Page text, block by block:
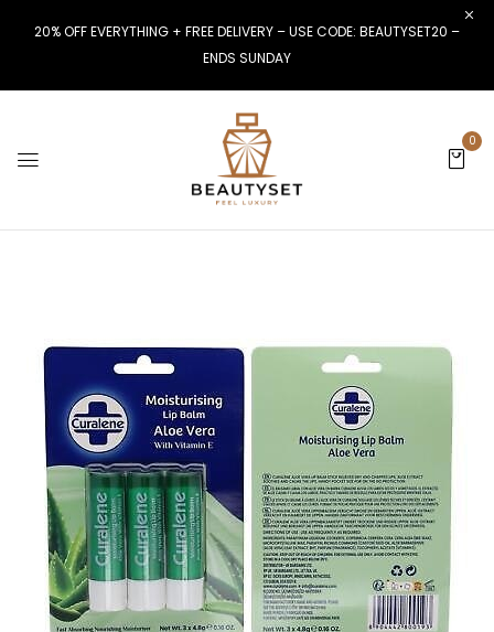
20% OFF EVERYTHING + FREE DELIVERY – USE CODE: BEAUTYSET20 –
ENDS SUNDAY
0